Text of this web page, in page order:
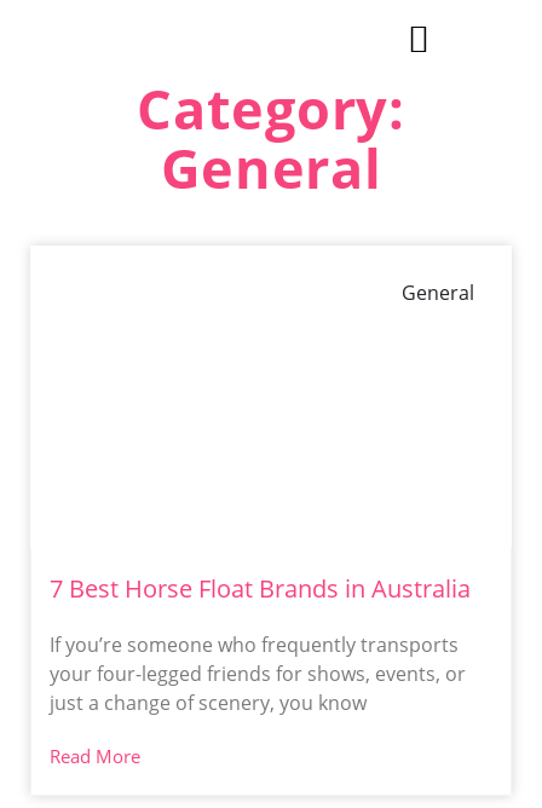
Category:
General
General
7 Best Horse Float Brands in Australia
If you’re someone who frequently transports
your four-legged friends for shows, events, or
just a change of scenery, you know
Read More